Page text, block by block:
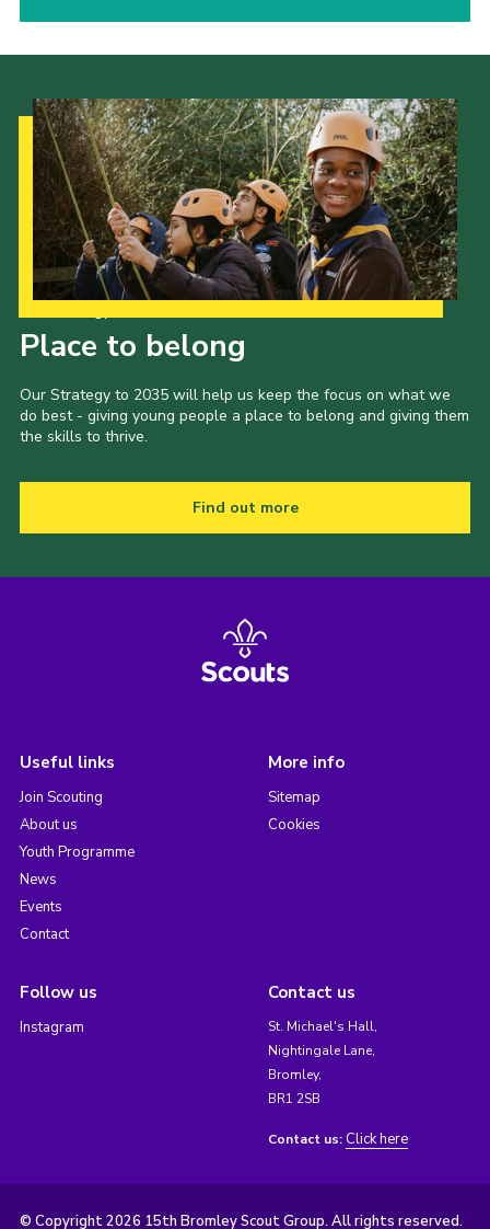
Place to belong
Our Strategy to 2035 will help us keep the focus on what we
do best - giving young people a place to belong and giving them
the skills to thrive.
Find out more
Useful links
Join Scouting
About us
Youth Programme
News
Events
Contact
More info
Sitemap
Cookies
Follow us
Instagram
Contact us
St. Michael's Hall,
Nightingale Lane,
Bromley,
BR1 2SB
Contact us: Click here
© Copyright 2026 15th Bromley Scout Group. All rights reserved.